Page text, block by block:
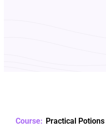
Practical